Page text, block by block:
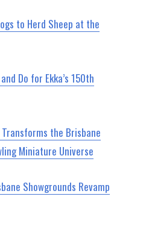
to Herd Sheep at the
Do for Ekka’s 150th
Transforms the Brisbane
Miniature Universe
Showgrounds Revamp